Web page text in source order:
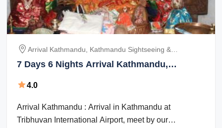
Arrival Kathmandu, Kathmandu Sightseeing &
Kathmandu Pokhara Drive 210 Km / 6 Hrs, Fly Pokhara
Jomsom 25 Min & Drive To Muktinath Darshan 1. 5 Hrs,
Jomsom Pokhara Flight 25 Min & Sightseeing, Pokhara
7 Days 6 Nights Arrival Kathmandu,
INDIA TRIP PRIVATE LIMITED
4.0
Arrival Kathmandu : Arrival in Kathmandu at
Tribhuvan International Airport, meet by our